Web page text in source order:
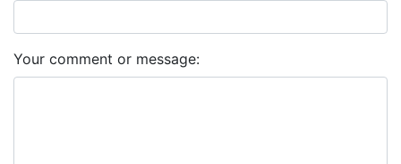
Your comment or message: